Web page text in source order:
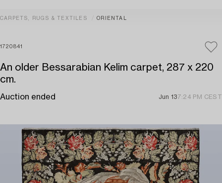
CARPETS, RUGS & TEXTILES ORIENTAL
1720841
An older Bessarabian Kelim carpet, 287 x 220
cm.
Auction ended Jun 137:24 PM CEST